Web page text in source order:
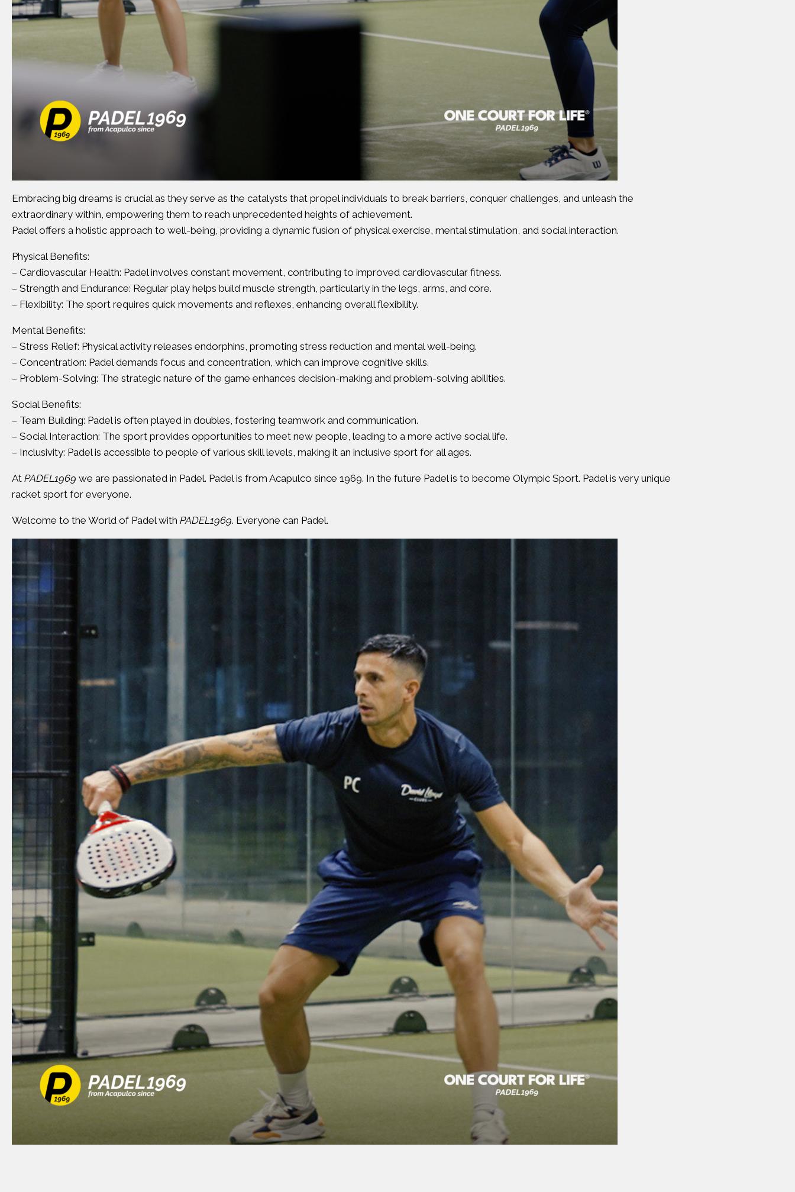
Embracing big dreams is crucial as they serve as the catalysts that propel individuals to break barriers, conquer challenges, and unleash the
extraordinary within, empowering them to reach unprecedented heights of achievement.
Padel offers a holistic approach to well-being, providing a dynamic fusion of physical exercise, mental stimulation, and social interaction.
Physical Benefits:
– Cardiovascular Health: Padel involves constant movement, contributing to improved cardiovascular fitness.
– Strength and Endurance: Regular play helps build muscle strength, particularly in the legs, arms, and core.
– Flexibility: The sport requires quick movements and reflexes, enhancing overall flexibility.
Mental Benefits:
– Stress Relief: Physical activity releases endorphins, promoting stress reduction and mental well-being.
– Concentration: Padel demands focus and concentration, which can improve cognitive skills.
– Problem-Solving: The strategic nature of the game enhances decision-making and problem-solving abilities.
Social Benefits:
– Team Building: Padel is often played in doubles, fostering teamwork and communication.
– Social Interaction: The sport provides opportunities to meet new people, leading to a more active social life.
– Inclusivity: Padel is accessible to people of various skill levels, making it an inclusive sport for all ages.
At PADEL1969 we are passionated in Padel. Padel is from Acapulco since 1969. In the future Padel is to become Olympic Sport. Padel is very unique
racket sport for everyone.
Welcome to the World of Padel with PADEL1969. Everyone can Padel.